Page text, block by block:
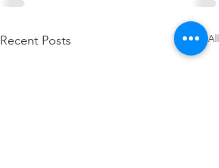
Recent Posts See All